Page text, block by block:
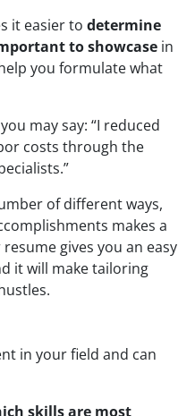
it easier todetermine
to showcase in
you formulate what
may say: “I reduced
costs through the
of different ways,
makes a
gives you an easy
it will make tailoring
in your field and can
skills are most